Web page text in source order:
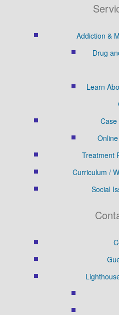
Addiction &
Drug
Learn
Treatment
Curriculum /
Social